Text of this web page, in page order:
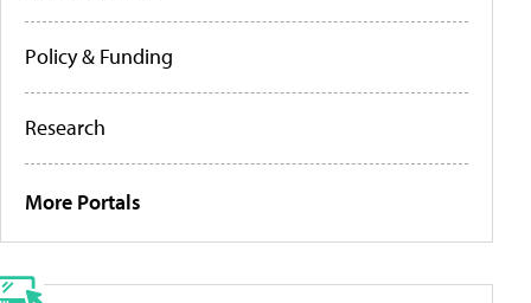
Policy & Funding
Research
More Portals